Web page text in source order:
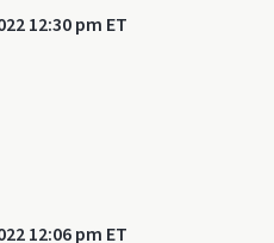
12:30 pm ET
12:06 pm ET